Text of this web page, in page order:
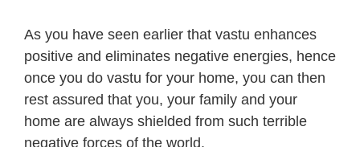
As you have seen earlier that vastu enhances
positive and eliminates negative energies, hence
once you do vastu for your home, you can then
rest assured that you, your family and your
home are always shielded from such terrible
negative forces of the world.